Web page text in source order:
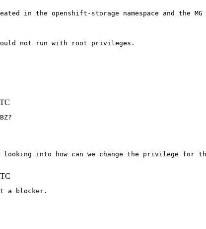
in the openshift-storage namespace and the
not run with root privileges.
into how can we change the privilege for
a blocker.